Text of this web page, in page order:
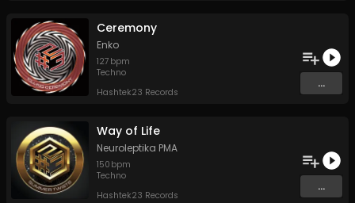
Ceremony
Enko
127 bpm
Techno
Hashtek23 Records
...
Way of Life
Neuroleptika PMA
150 bpm
Techno
Hashtek23 Records
...